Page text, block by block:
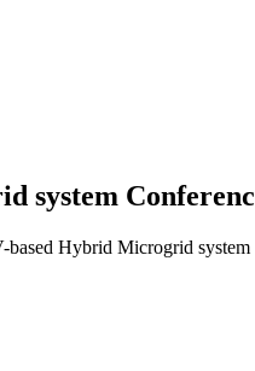
system
Hybrid Microgrid system